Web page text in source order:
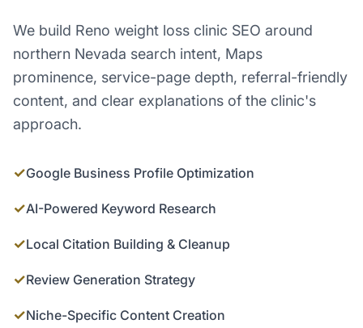
We build Reno weight loss clinic SEO around
northern Nevada search intent, Maps
prominence, service-page depth, referral-friendly
content, and clear explanations of the clinic's
approach.
✓Google Business Profile Optimization
✓AI-Powered Keyword Research
✓Local Citation Building & Cleanup
✓Review Generation Strategy
✓Niche-Specific Content Creation